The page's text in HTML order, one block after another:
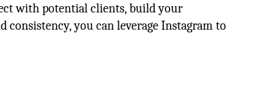
with potential clients, build your
consistency, you can leverage Instagram to